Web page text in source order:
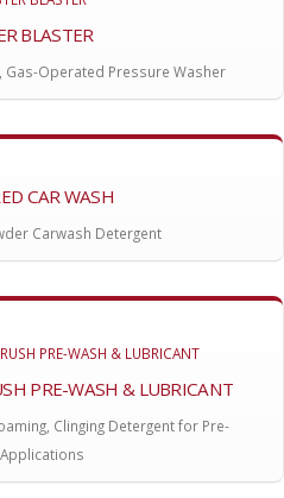
BLASTER
Gas-Operated Pressure Washer
CAR WASH
Carwash Detergent
PRE-WASH & LUBRICANT
Clinging Detergent for Pre-